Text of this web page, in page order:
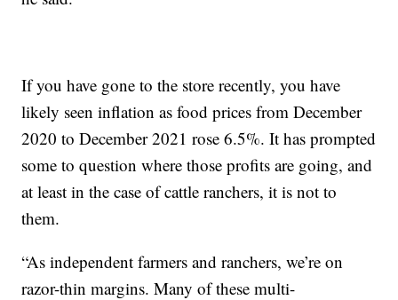
If you have gone to the store recently, you have
likely seen inflation as food prices from December
2020 to December 2021 rose 6.5%. It has prompted
some to question where those profits are going, and
at least in the case of cattle ranchers, it is not to
them.
“As independent farmers and ranchers, we’re on
razor-thin margins. Many of these multi-